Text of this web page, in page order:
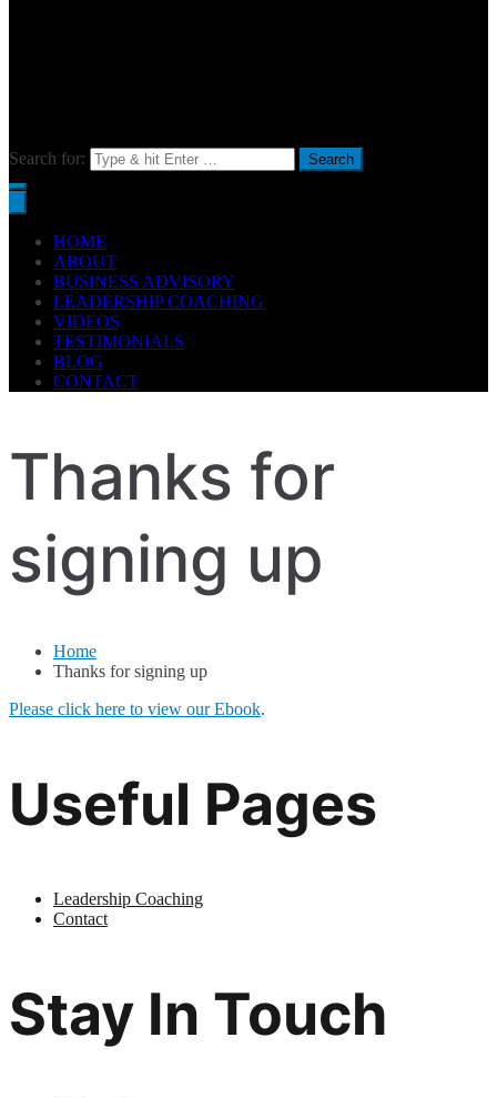
Search for:
HOME
ABOUT
BUSINESS ADVISORY
LEADERSHIP COACHING
VIDEOS
TESTIMONIALS
BLOG
CONTACT
Thanks for
signing up
Home
Thanks for signing up
Please click here to view our Ebook.
Useful Pages
Leadership Coaching
Contact
Stay In Touch